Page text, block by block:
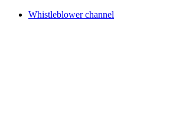
Whistleblower channel